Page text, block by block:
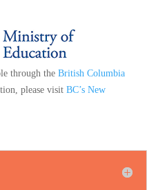
through the British Columbia
please visit BC’s New